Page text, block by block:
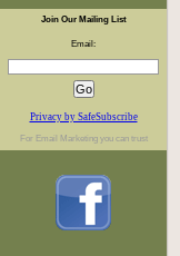
Join Our Mailing List
Email:
Privacy by SafeSubscribe
For Email Marketingyou can trust